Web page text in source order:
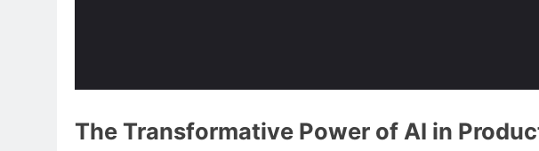
The Transformative Power of AI in